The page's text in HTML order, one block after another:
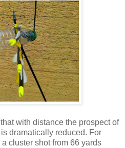
with distance the prospect of
dramatically reduced. For
cluster shot from 66 yards